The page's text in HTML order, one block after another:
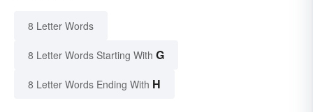
8 Letter Words
8 Letter Words Starting With G
8 Letter Words Ending With H